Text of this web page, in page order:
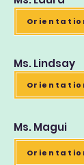
Ms. Lindsay
Ms. Magui